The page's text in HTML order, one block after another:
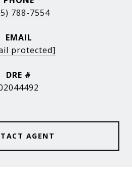
788-7554
EMAIL
protected]
DRE #
AGENT